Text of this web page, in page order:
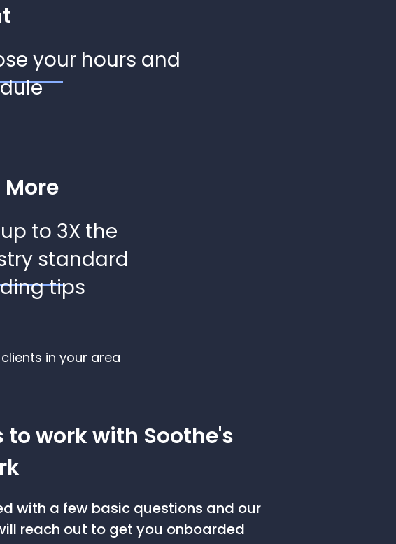
your hours and
More
to 3X the
standard
tips
in your area
to work with Soothe's
with a few basic questions and our
reach out to get you onboarded